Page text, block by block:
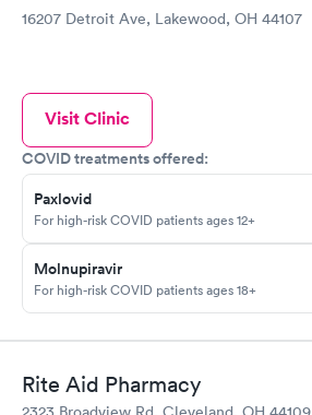
16207 Detroit Ave, Lakewood, OH 44107
Visit Clinic
COVID treatments offered:
Paxlovid
For high-risk COVID patients ages 12+
Molnupiravir
For high-risk COVID patients ages 18+
Rite Aid Pharmacy